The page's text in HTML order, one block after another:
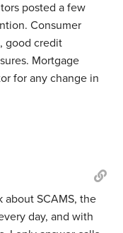
posted a few
Consumer
good credit
Mortgage
for any change in
about SCAMS, the
day, and with